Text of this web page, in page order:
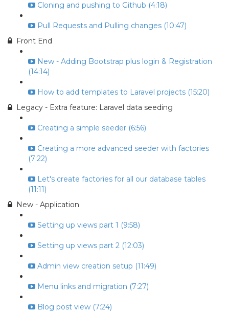
Cloning and pushing to Github (4:18)
Pull Requests and Pulling changes (10:47)
Front End
New - Adding Bootstrap plus login & Registration
(14:14)
How to add templates to Laravel projects (15:20)
Legacy - Extra feature: Laravel data seeding
Creating a simple seeder (6:56)
Creating a more advanced seeder with factories
(7:22)
Let's create factories for all our database tables
(11:11)
New - Application
Setting up views part 1 (9:58)
Setting up views part 2 (12:03)
Admin view creation setup (11:49)
Menu links and migration (7:27)
Blog post view (7:24)